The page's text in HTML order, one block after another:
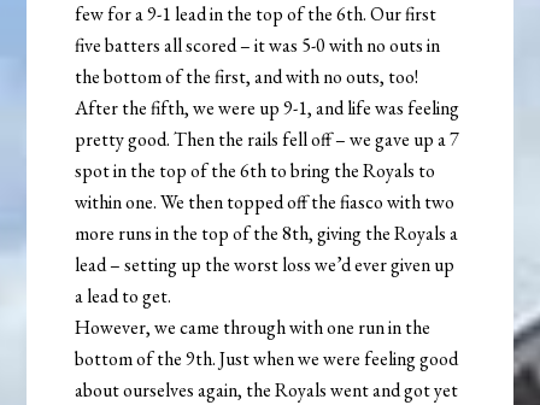
few for a 9-1 lead in the top of the 6th. Our first
five batters all scored – it was 5-0 with no outs in
the bottom of the first, and with no outs, too!
After the fifth, we were up 9-1, and life was feeling
pretty good. Then the rails fell off – we gave up a 7
spot in the top of the 6th to bring the Royals to
within one. We then topped off the fiasco with two
more runs in the top of the 8th, giving the Royals a
lead – setting up the worst loss we’d ever given up
a lead to get.
However, we came through with one run in the
bottom of the 9th. Just when we were feeling good
about ourselves again, the Royals went and got yet